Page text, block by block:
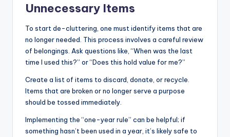
Unnecessary Items
To start de-cluttering, one must identify items that are
no longer needed. This process involves a careful review
of belongings. Ask questions like, “When was the last
time I used this?” or “Does this hold value for me?”
Create a list of items to discard, donate, or recycle.
Items that are broken or no longer serve a purpose
should be tossed immediately.
Implementing the “one-year rule” can be helpful; if
something hasn’t been used in a year, it’s likely safe to